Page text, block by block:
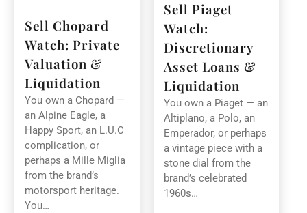
Sell Piaget
Watch:
Discretionary
Asset Loans &
Liquidation
You own a Piaget — an
Altiplano, a Polo, an
Emperador, or perhaps
a vintage piece with a
stone dial from the
brand’s celebrated
1960s…
Sell Chopard
Watch: Private
Valuation &
Liquidation
You own a Chopard —
an Alpine Eagle, a
Happy Sport, an L.U.C
complication, or
perhaps a Mille Miglia
from the brand’s
motorsport heritage.
You…